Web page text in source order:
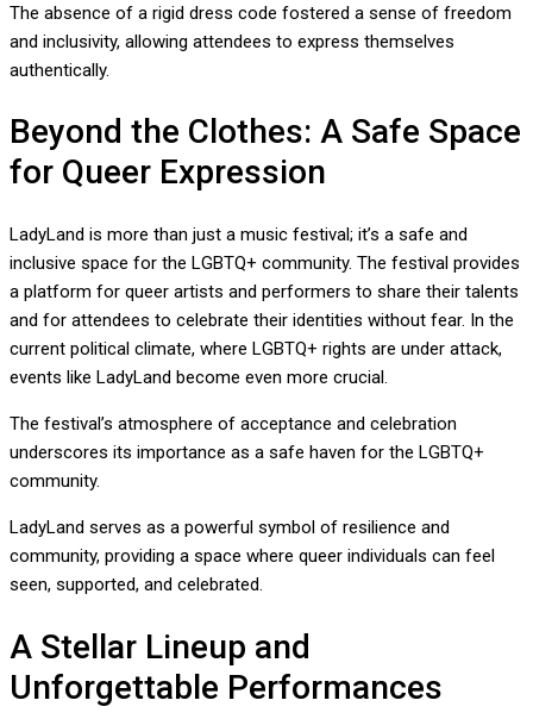
The absence of a rigid dress code fostered a sense of freedom
and inclusivity, allowing attendees to express themselves
authentically.
Beyond the Clothes: A Safe Space
for Queer Expression
LadyLand is more than just a music festival; it’s a safe and
inclusive space for the LGBTQ+ community. The festival provides
a platform for queer artists and performers to share their talents
and for attendees to celebrate their identities without fear. In the
current political climate, where LGBTQ+ rights are under attack,
events like LadyLand become even more crucial.
The festival’s atmosphere of acceptance and celebration
underscores its importance as a safe haven for the LGBTQ+
community.
LadyLand serves as a powerful symbol of resilience and
community, providing a space where queer individuals can feel
seen, supported, and celebrated.
A Stellar Lineup and
Unforgettable Performances